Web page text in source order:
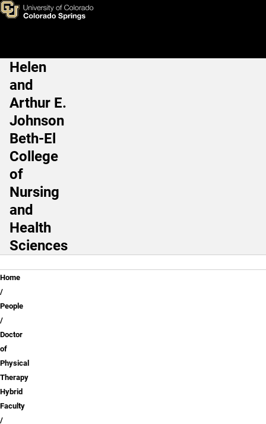
Skip to main content
Daniel Malone PT, PhD
Main Navigation
Helen
and
Arthur E.
Johnson
Beth-El
College
of
Nursing
and
Health
Sciences
Breadcrumb
Home
People
Doctor
of
Physical
Therapy
Hybrid
Faculty